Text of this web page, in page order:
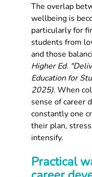
The overlap
wellbeing is
particularly for
students from
and those
Higher Ed.
Education for
2025). When
sense of career
constantly one
their plan,
intensify.
Practical